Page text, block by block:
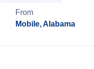
From
Mobile, Alabama